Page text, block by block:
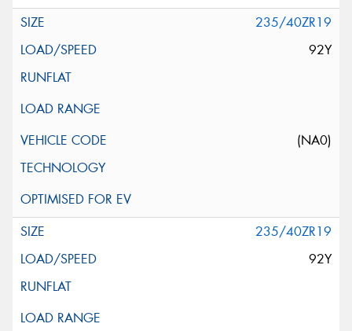
235/40ZR19
92Y
(NA0)
235/40ZR19
92Y